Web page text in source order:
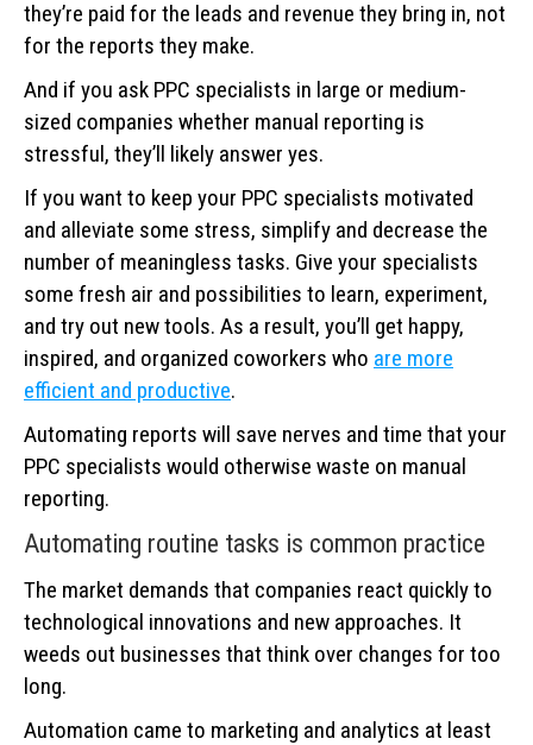
they’re paid for the leads and revenue they bring in, not
for the reports they make.
And if you ask PPC specialists in large or medium-
sized companies whether manual reporting is
stressful, they’ll likely answer yes.
If you want to keep your PPC specialists motivated
and alleviate some stress, simplify and decrease the
number of meaningless tasks. Give your specialists
some fresh air and possibilities to learn, experiment,
and try out new tools. As a result, you’ll get happy,
inspired, and organized coworkers who are more
efficient and productive.
Automating reports will save nerves and time that your
PPC specialists would otherwise waste on manual
reporting.
Automating routine tasks is common practice
The market demands that companies react quickly to
technological innovations and new approaches. It
weeds out businesses that think over changes for too
long.
Automation came to marketing and analytics at least